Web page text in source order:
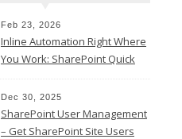
Feb 23, 2026
Inline Automation Right Where
You Work: SharePoint Quick
Dec 30, 2025
SharePoint User Management
– Get SharePoint Site Users